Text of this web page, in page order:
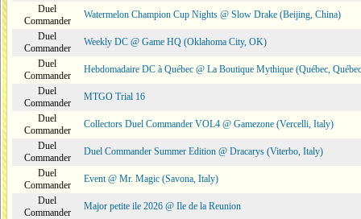
Duel
Commander
Watermelon Champion Cup Nights @ Slow Drake (Beijing, China)
Duel
Commander
Weekly DC @ Game HQ (Oklahoma City, OK)
Duel
Commander
Hebdomadaire DC à Québec @ La Boutique Mythique (Québec,
Duel
Commander
MTGO Trial 16
Duel
Commander
Collectors Duel Commander VOL4 @ Gamezone (Vercelli, Italy)
Duel
Commander
Duel Commander Summer Edition @ Dracarys (Viterbo, Italy)
Duel
Commander
Event @ Mr. Magic (Savona, Italy)
Duel
Commander
Major petite ile 2026 @ Ile de la Reunion